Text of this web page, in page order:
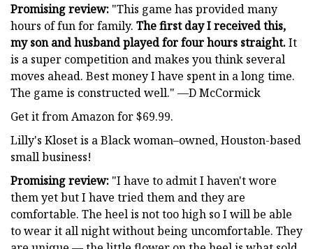
Promising review: "This game has provided many
hours of fun for family. The first day I received this,
my son and husband played for four hours straight.It
is a super competition and makes you think several
moves ahead. Best money I have spent in a long time.
The game is constructed well." —D McCormick
Get it from Amazon for $69.99.
Lilly's Kloset is a Black woman–owned, Houston-based
small business!
Promising review: "I have to admit I haven't wore
them yet but I have tried them and they are
comfortable. The heel is not too high so I will be able
to wear it all night without being uncomfortable. They